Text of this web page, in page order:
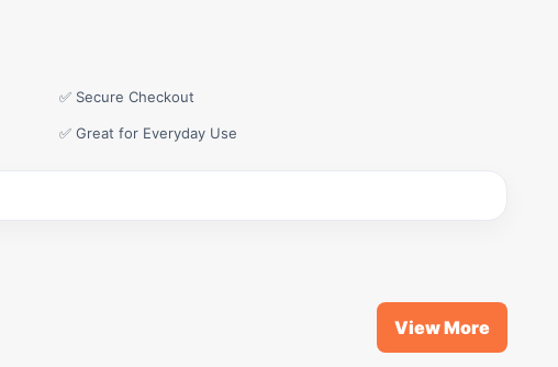
✅ Secure Checkout
✅ Great for Everyday Use
View More